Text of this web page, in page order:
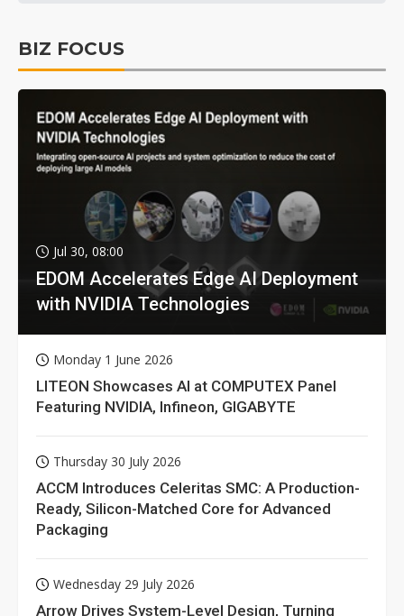
BIZ FOCUS
Jul 30, 08:00
EDOM Accelerates Edge AI Deployment
with NVIDIA Technologies
Monday 1 June 2026
LITEON Showcases AI at COMPUTEX Panel
Featuring NVIDIA, Infineon, GIGABYTE
Thursday 30 July 2026
ACCM Introduces Celeritas SMC: A Production-
Ready, Silicon-Matched Core for Advanced
Packaging
Wednesday 29 July 2026
Arrow Drives System-Level Design, Turning